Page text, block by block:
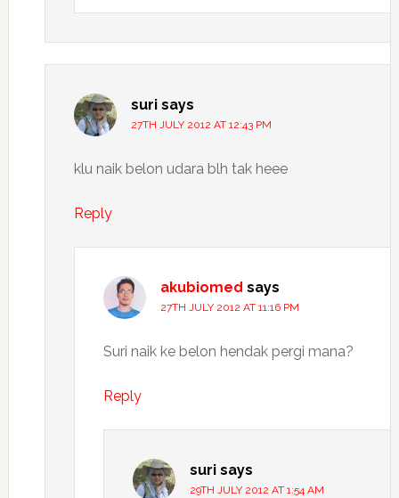
suri says
27TH JULY 2012 AT 12:43 PM
klu naik belon udara blh tak heee
Reply
akubiomed says
27TH JULY 2012 AT 11:16 PM
Suri naik ke belon hendak pergi mana?
Reply
suri says
29TH JULY 2012 AT 1:54 AM